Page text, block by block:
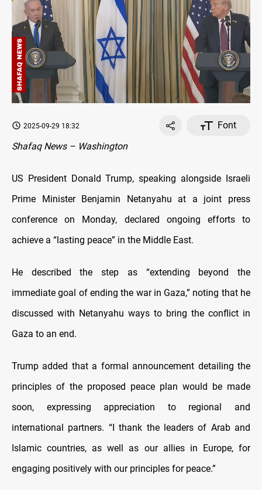
2025-09-29 18:32
Font
Shafaq News – Washington
US President Donald Trump, speaking alongside Israeli
Prime Minister Benjamin Netanyahu at a joint press
conference on Monday, declared ongoing efforts to
achieve a “lasting peace” in the Middle East.
He described the step as “extending beyond the
immediate goal of ending the war in Gaza,” noting that he
discussed with Netanyahu ways to bring the conflict in
Gaza to an end.
Trump added that a formal announcement detailing the
principles of the proposed peace plan would be made
soon, expressing appreciation to regional and
international partners. “I thank the leaders of Arab and
Islamic countries, as well as our allies in Europe, for
engaging positively with our principles for peace.”